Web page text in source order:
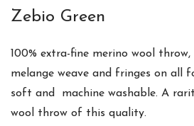
Zebio Green
100% extra-fine merino wool throw,
melange weave and fringes on all
soft and machine washable. A
wool throw of this quality.